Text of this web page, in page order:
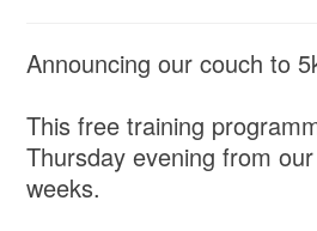
Announcing our couch to
This free training
Thursday evening from
weeks.